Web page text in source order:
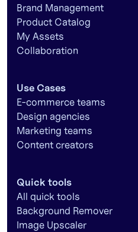
Brand Management
Product Catalog
My Assets
Collaboration
Use Cases
E-commerce teams
Design agencies
Marketing teams
Content creators
Quick tools
All quick tools
Background Remover
Image Upscaler